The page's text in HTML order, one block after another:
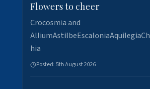
Flowers to cheer
Crocosmia and
hia
Posted: 5th August 2026